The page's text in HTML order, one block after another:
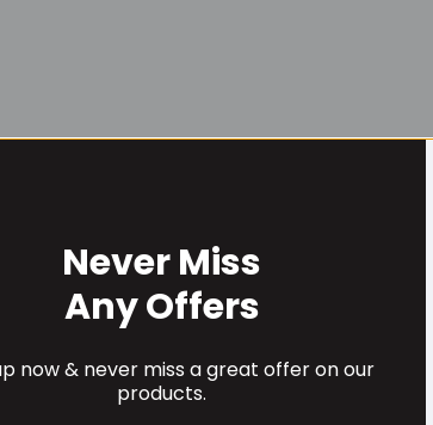
Username or Email Address
Password
Never Miss
Any Offers
now & never miss a great offer on our
products.